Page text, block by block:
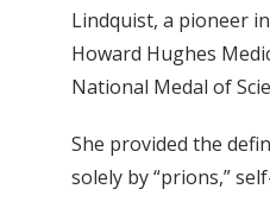
Lindquist, a pioneer
Howard Hughes
National Medal of
She provided the
solely by “prions,”